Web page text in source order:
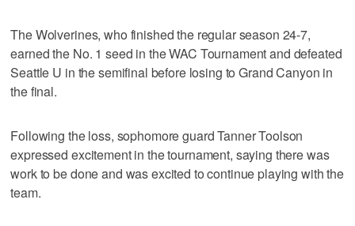
The Wolverines, who finished the regular season 24-7,
earned the No. 1 seed in the WAC Tournament and defeated
Seattle U in the semifinal before losing to Grand Canyon in
the final.
Following the loss, sophomore guard Tanner Toolson
expressed excitement in the tournament, saying there was
work to be done and was excited to continue playing with the
team.